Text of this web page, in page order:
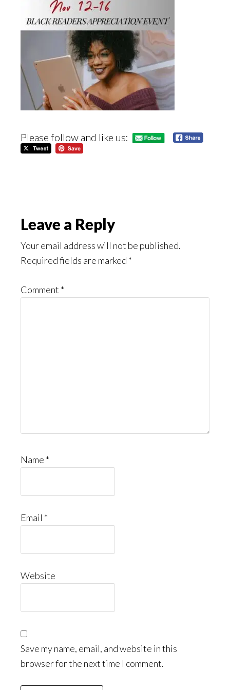
Please follow and like us:
Reader
Interactions
Leave a Reply
Your email address will not be published.
Required fields are marked *
Comment *
Name *
Email *
Website
Save my name, email, and website in this
browser for the next time I comment.